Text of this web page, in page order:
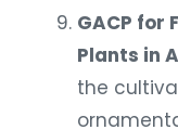
GACP for
Plants in
the